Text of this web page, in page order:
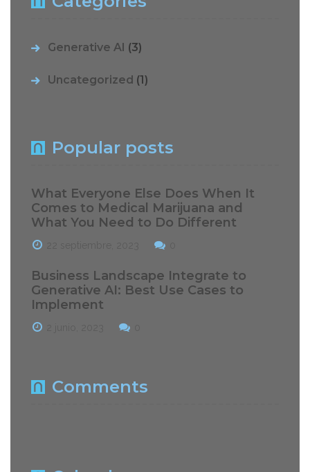
Generative AI (3)
Uncategorized (1)
Popular posts
What Everyone Else Does When It
Comes to Medical Marijuana and
What You Need to Do Different
Business Landscape Integrate to
Generative AI: Best Use Cases to
Implement
Comments